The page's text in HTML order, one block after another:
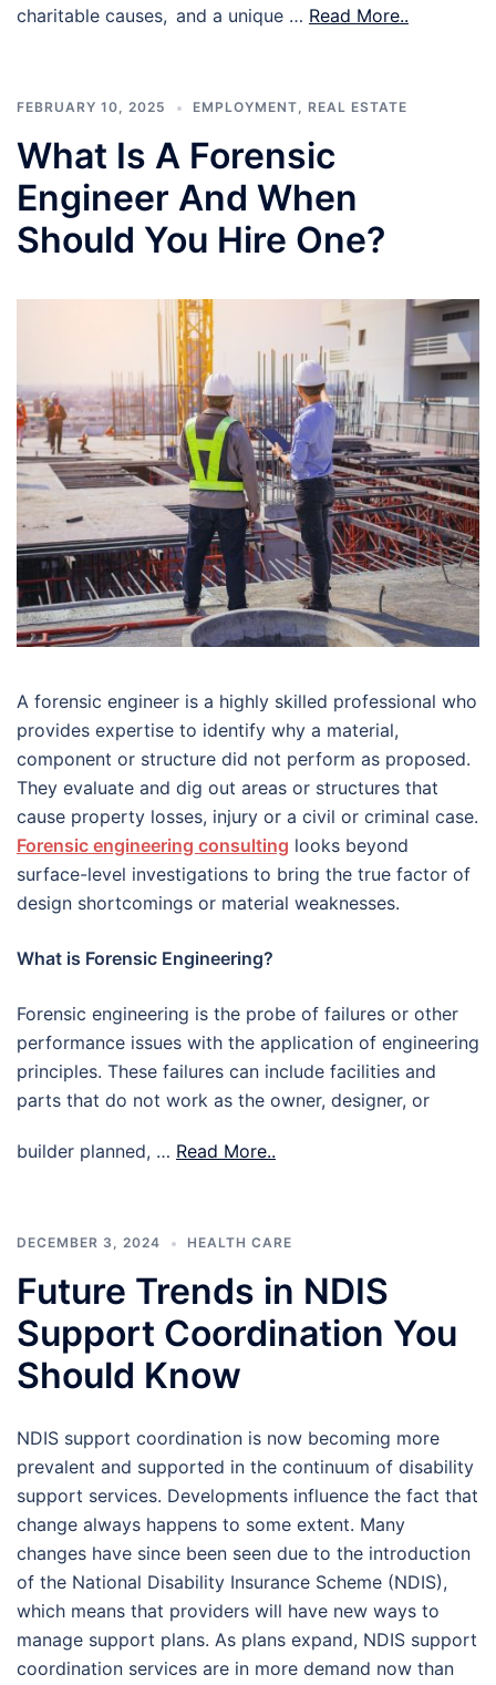
charitable causes, and a unique … Read More..
FEBRUARY 10, 2025 EMPLOYMENT, REAL ESTATE
What Is A Forensic
Engineer And When
Should You Hire One?
A forensic engineer is a highly skilled professional who
provides expertise to identify why a material,
component or structure did not perform as proposed.
They evaluate and dig out areas or structures that
cause property losses, injury or a civil or criminal case.
Forensic engineering consulting looks beyond
surface-level investigations to bring the true factor of
design shortcomings or material weaknesses.
What is Forensic Engineering?
Forensic engineering is the probe of failures or other
performance issues with the application of engineering
principles. These failures can include facilities and
parts that do not work as the owner, designer, or
builder planned, … Read More..
DECEMBER 3, 2024 HEALTH CARE
Future Trends in NDIS
Support Coordination You
Should Know
NDIS support coordination is now becoming more
prevalent and supported in the continuum of disability
support services. Developments influence the fact that
change always happens to some extent. Many
changes have since been seen due to the introduction
of the National Disability Insurance Scheme (NDIS),
which means that providers will have new ways to
manage support plans. As plans expand, NDIS support
coordination services are in more demand now than